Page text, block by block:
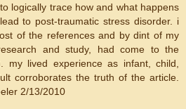
logically trace how and what happens
to post-traumatic stress disorder. i
of the references and by dint of my
and study, had come to the
my lived experience as infant, child,
corroborates the truth of the article.
2/13/2010